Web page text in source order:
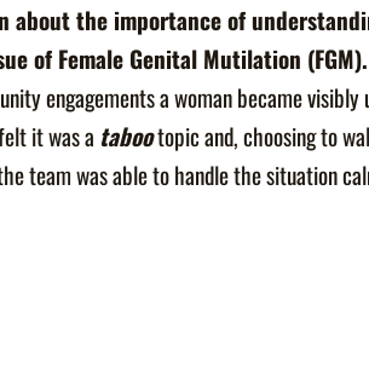
about the importance of
of Female Genital Mutilation (FGM).
engagements a woman became
it was a tabootopic and, choosing to
team was able to handle the situation